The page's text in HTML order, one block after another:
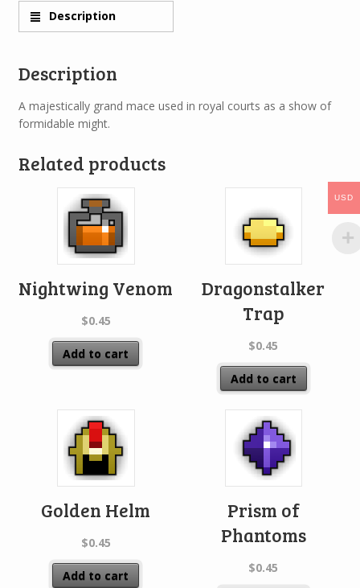
Description
Description
A majestically grand mace used in royal courts as a show of
formidable might.
Related products
Nightwing Venom
$0.45
Add to cart
Dragonstalker
Trap
$0.45
Add to cart
Golden Helm
$0.45
Add to cart
Prism of
Phantoms
$0.45
USD